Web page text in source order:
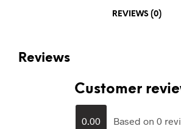
REVIEWS (0)
Reviews
Customer
0.00 Based on 0